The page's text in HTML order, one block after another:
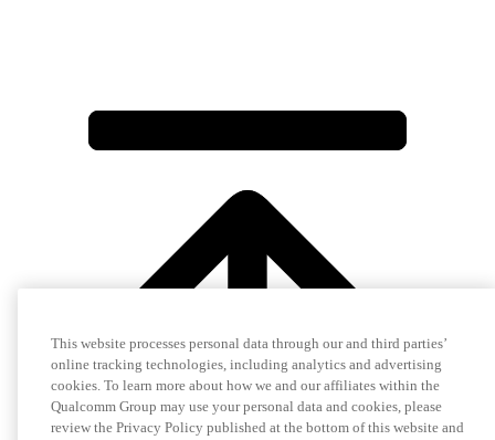
This website processes personal data through our and third parties’
online tracking technologies, including analytics and advertising
cookies. To learn more about how we and our affiliates within the
Qualcomm Group may use your personal data and cookies, please
review the Privacy Policy published at the bottom of this website and